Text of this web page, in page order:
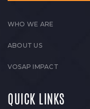
WHO WE ARE
ABOUT US
VOSAP IMPACT
QUICK LINKS